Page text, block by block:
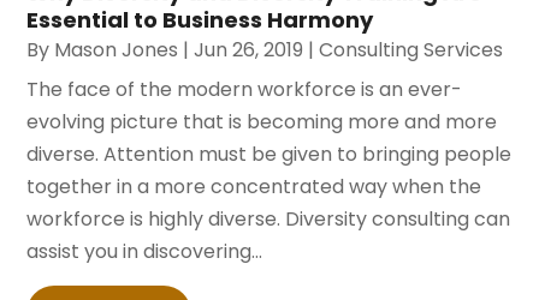
Essential to Business Harmony
By Mason Jones |Jun 26, 2019 |Consulting Services
The face of the modern workforce is an ever-
evolving picture that is becoming more and more
diverse. Attention must be given to bringing people
together in a more concentrated way when the
workforce is highly diverse. Diversity consulting can
assist you in discovering...